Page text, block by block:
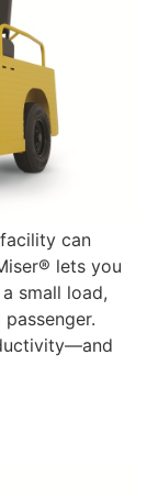
can
lets you
small load,